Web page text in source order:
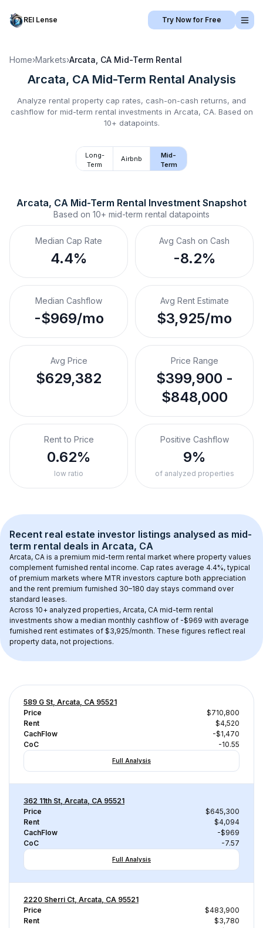
REI Lense Try Now for Free
Home›Markets›Arcata, CA Mid-Term Rental
Arcata, CA Mid-Term Rental Analysis
Analyze rental property cap rates, cash-on-cash returns, and
cashflow for mid-term rental investments in Arcata, CA. Based on
10+ datapoints.
Long-
Term
Airbnb
Mid-
Term
Arcata, CA Mid-Term Rental Investment Snapshot
Based on 10+ mid-term rental datapoints
Median Cap Rate
4.4%
Avg Cash on Cash
-8.2%
Median Cashflow
-$969/mo
Avg Rent Estimate
$3,925/mo
Avg Price
$629,382
Price Range
$399,900 -
$848,000
Rent to Price
0.62%
low ratio
Positive Cashflow
9%
of analyzed properties
Recent real estate investor listings analysed as mid-
term rental deals in Arcata, CA
Arcata, CA is a premium mid-term rental market where property values
complement furnished rental income. Cap rates average 4.4%, typical
of premium markets where MTR investors capture both appreciation
and the rent premium furnished 30–180 day stays command over
standard leases.
Across 10+ analyzed properties, Arcata, CA mid-term rental
investments show a median monthly cashflow of -$969 with average
furnished rent estimates of $3,925/month. These figures reflect real
property data, not projections.
589 G St, Arcata, CA 95521
Price
$710,800
Rent
$4,520
CachFlow
-$1,470
CoC
-10.55
Full Analysis
362 11th St, Arcata, CA 95521
Price
$645,300
Rent
$4,094
CachFlow
-$969
CoC
-7.57
Full Analysis
2220 Sherri Ct, Arcata, CA 95521
Price
$483,900
Rent
$3,780